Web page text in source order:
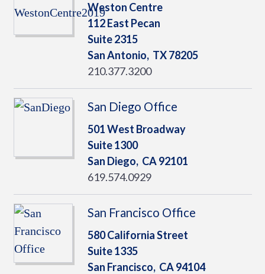
Weston Centre
112 East Pecan
Suite 2315
San Antonio, TX78205
210.377.3200
San Diego Office
501 West Broadway
Suite 1300
San Diego, CA92101
619.574.0929
San Francisco Office
580 California Street
Suite 1335
San Francisco, CA94104